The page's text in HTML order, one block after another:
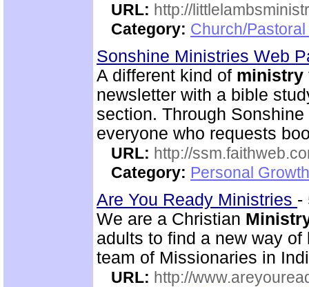
URL: http://
Category: Church/
Sonshine Ministries Web
A different kind of ministry
newsletter with a bible
section. Through
everyone who requests
URL: http://
Category: Personal
Are You Ready Ministries -
We are a Christian
adults to find a new way
team of Missionaries in
URL: http://